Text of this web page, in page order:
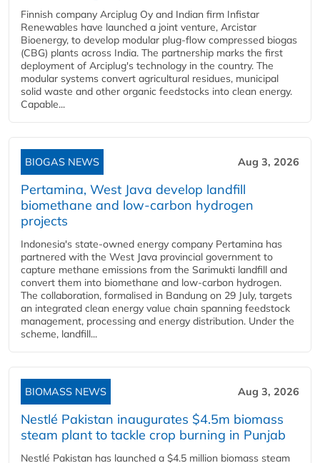
Finnish company Arciplug Oy and Indian firm Infistar
Renewables have launched a joint venture, Arcistar
Bioenergy, to develop modular plug-flow compressed biogas
(CBG) plants across India. The partnership marks the first
deployment of Arciplug's technology in the country. The
modular systems convert agricultural residues, municipal
solid waste and other organic feedstocks into clean energy.
Capable...
BIOGAS NEWS Aug 3, 2026
Pertamina, West Java develop landfill
biomethane and low-carbon hydrogen
projects
Indonesia's state-owned energy company Pertamina has
partnered with the West Java provincial government to
capture methane emissions from the Sarimukti landfill and
convert them into biomethane and low-carbon hydrogen.
The collaboration, formalised in Bandung on 29 July, targets
an integrated clean energy value chain spanning feedstock
management, processing and energy distribution. Under the
scheme, landfill...
BIOMASS NEWS Aug 3, 2026
Nestlé Pakistan inaugurates $4.5m biomass
steam plant to tackle crop burning in Punjab
Nestlé Pakistan has launched a $4.5 million biomass steam